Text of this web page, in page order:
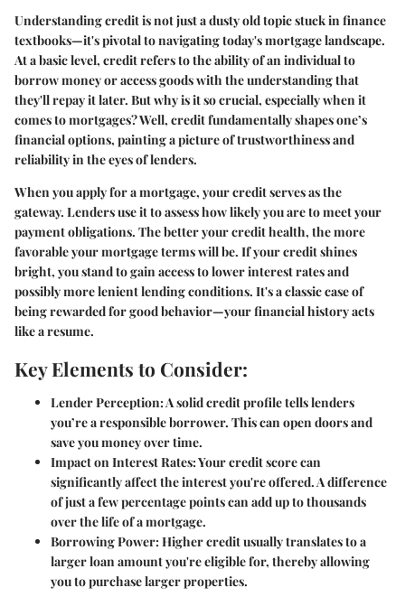
Understanding credit is not just a dusty old topic stuck in finance
textbooks—it's pivotal to navigating today's mortgage landscape.
At a basic level, credit refers to the ability of an individual to
borrow money or access goods with the understanding that
they'll repay it later. But why is it so crucial, especially when it
comes to mortgages? Well, credit fundamentally shapes one’s
financial options, painting a picture of trustworthiness and
reliability in the eyes of lenders.
When you apply for a mortgage, your credit serves as the
gateway. Lenders use it to assess how likely you are to meet your
payment obligations. The better your credit health, the more
favorable your mortgage terms will be. If your credit shines
bright, you stand to gain access to lower interest rates and
possibly more lenient lending conditions. It's a classic case of
being rewarded for good behavior—your financial history acts
like a resume.
Key Elements to Consider:
Lender Perception:A solid credit profile tells lenders
you’re a responsible borrower. This can open doors and
save you money over time.
Impact on Interest Rates:Your credit score can
significantly affect the interest you're offered. A difference
of just a few percentage points can add up to thousands
over the life of a mortgage.
Borrowing Power:Higher credit usually translates to a
larger loan amount you're eligible for, thereby allowing
you to purchase larger properties.